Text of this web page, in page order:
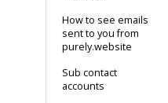
How to see emails
sent to you from
purely.website
Sub contact
accounts